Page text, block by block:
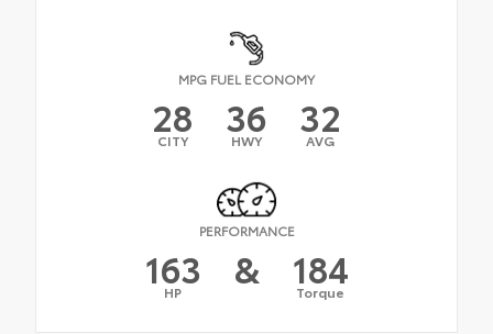
MPG FUEL ECONOMY
28
CITY 36
HWY 32
AVG
PERFORMANCE
163
HP & 184
Torque